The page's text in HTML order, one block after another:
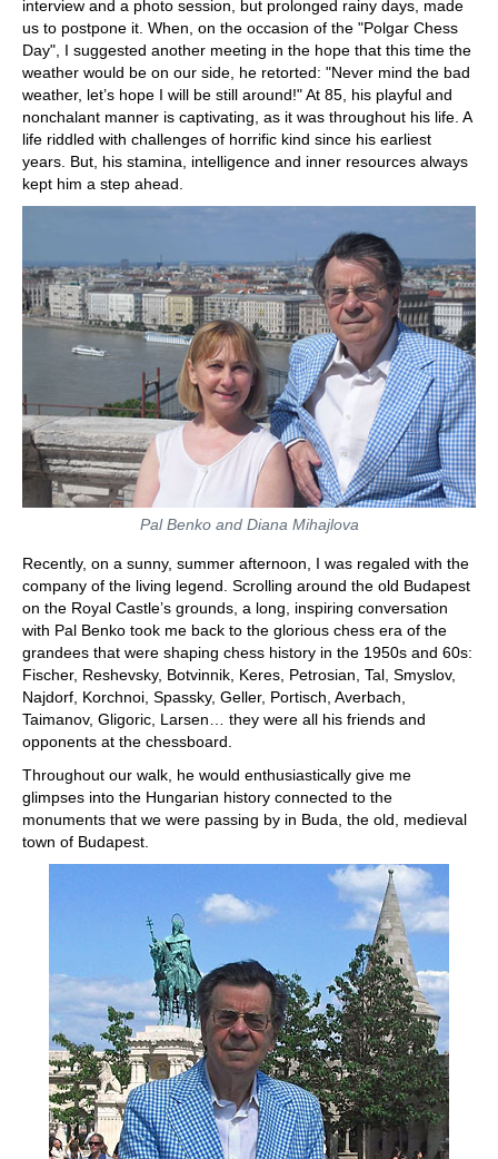
interview and a photo session, but prolonged rainy days, made
us to postpone it. When, on the occasion of the "Polgar Chess
Day", I suggested another meeting in the hope that this time the
weather would be on our side, he retorted: "Never mind the bad
weather, let’s hope I will be still around!" At 85, his playful and
nonchalant manner is captivating, as it was throughout his life. A
life riddled with challenges of horrific kind since his earliest
years. But, his stamina, intelligence and inner resources always
kept him a step ahead.
Pal Benko and Diana Mihajlova
Recently, on a sunny, summer afternoon, I was regaled with the
company of the living legend. Scrolling around the old Budapest
on the Royal Castle’s grounds, a long, inspiring conversation
with Pal Benko took me back to the glorious chess era of the
grandees that were shaping chess history in the 1950s and 60s:
Fischer, Reshevsky, Botvinnik, Keres, Petrosian, Tal, Smyslov,
Najdorf, Korchnoi, Spassky, Geller, Portisch, Averbach,
Taimanov, Gligoric, Larsen… they were all his friends and
opponents at the chessboard.
Throughout our walk, he would enthusiastically give me
glimpses into the Hungarian history connected to the
monuments that we were passing by in Buda, the old, medieval
town of Budapest.